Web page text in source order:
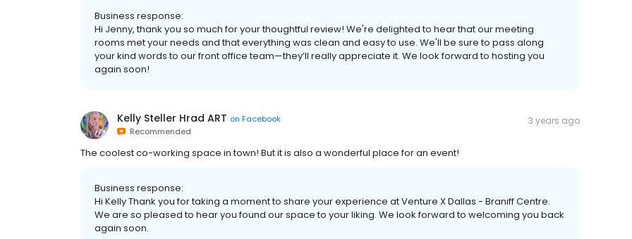
Business response:
Hi Jenny, thank you so much for your thoughtful review! We're delighted to hear that our meeting
rooms met your needs and that everything was clean and easy to use. We'll be sure to pass along
your kind words to our front office team—they’ll really appreciate it. We look forward to hosting you
again soon!
Kelly Steller Hrad ART on Facebook
Recommended
3 years ago
The coolest co-working space in town! But it is also a wonderful place for an event!
Business response:
Hi Kelly Thank you for taking a moment to share your experience at Venture X Dallas - Braniff Centre.
We are so pleased to hear you found our space to your liking. We look forward to welcoming you back
again soon.